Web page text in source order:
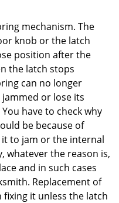
mechanism. The
knob or the latch
position after the
the latch stops
can no longer
or lose its
have to check why
be because of
to jam or the internal
whatever the reason is,
and in such cases
Replacement of
fixing it unless the latch